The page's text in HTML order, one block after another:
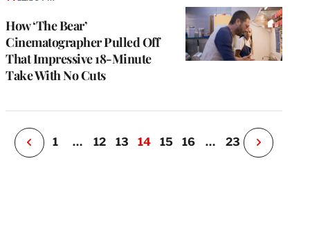
How ‘The Bear’
Cinematographer Pulled Off
That Impressive 18-Minute
Take With No Cuts
P
e
i
o
u
s
P
1 … 12 13 14 15 16 … 23
N
e